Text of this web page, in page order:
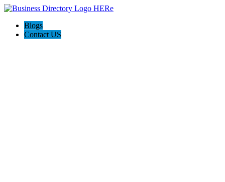
Blogs
Contact US